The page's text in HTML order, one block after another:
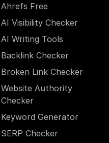
Ahrefs Free
AI Visibility Checker
AI Writing Tools
Backlink Checker
Broken Link Checker
Website Authority
Checker
Keyword Generator
SERP Checker